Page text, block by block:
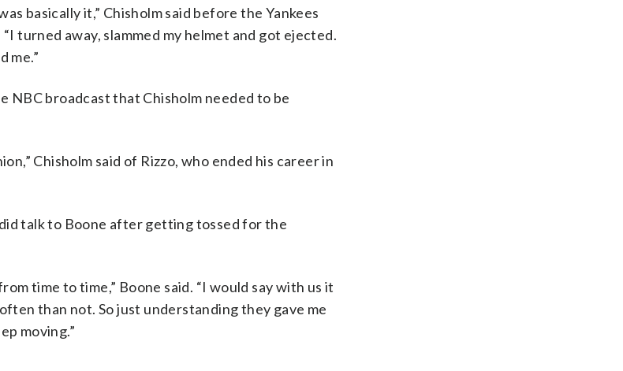
basically it,” Chisholm said before the Yankees
turned away, slammed my helmet and got ejected.
me.”
broadcast that Chisholm needed to be
Chisholm said of Rizzo, who ended his career in
talk to Boone after getting tossed for the
time to time,” Boone said. “I would say with us it
than not. So just understanding they gave me
moving.”